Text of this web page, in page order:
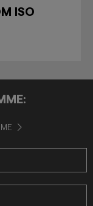
ISO